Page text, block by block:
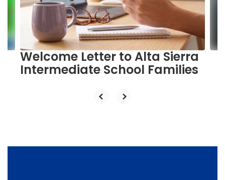
navigate.
Welcome Letter to Alta Sierra
Intermediate School Families